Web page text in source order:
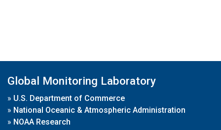
Global Monitoring Laboratory
» U.S. Department of Commerce
» National Oceanic & Atmospheric Administration
» NOAA Research